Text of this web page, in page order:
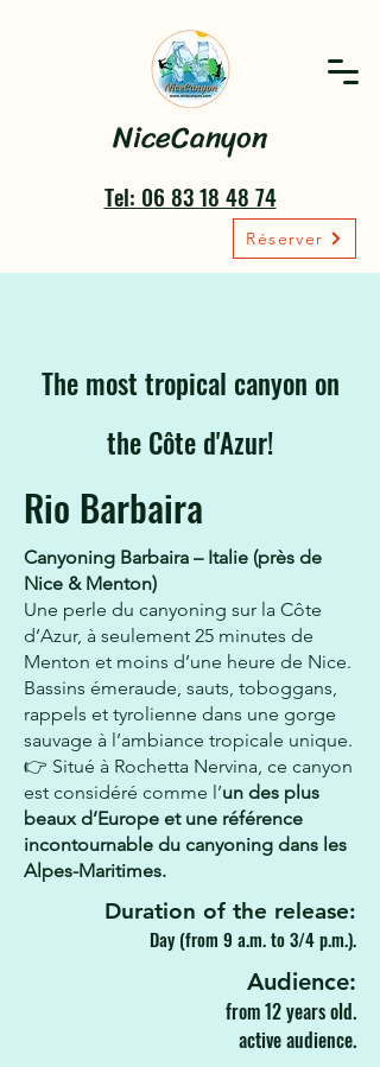
NiceCanyon
Tel: 06 83 18 48 74
Réserver
The most tropical canyon on
the Côte d'Azur!
Rio Barbaira
Canyoning Barbaira – Italie (près de
Nice & Menton)
Une perle du canyoning sur la Côte
d’Azur, à seulement 25 minutes de
Menton et moins d’une heure de Nice.
Bassins émeraude, sauts, toboggans,
rappels et tyrolienne dans une gorge
sauvage à l’ambiance tropicale unique.
👉 Situé à Rochetta Nervina, ce canyon
est considéré comme l’un des plus
beaux d’Europe et une référence
incontournable du canyoning dans les
Alpes-Maritimes.
Duration of the release:
Day (from 9 a.m. to 3/4 p.m.).
Audience:
from 12 years old.
active audience.